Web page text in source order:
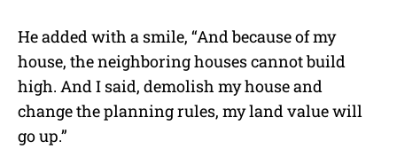
He added with a smile, “And because of my
house, the neighboring houses cannot build
high. And I said, demolish my house and
change the planning rules, my land value will
go up.”